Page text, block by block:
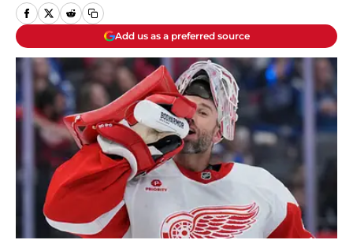
Add us as a preferred source